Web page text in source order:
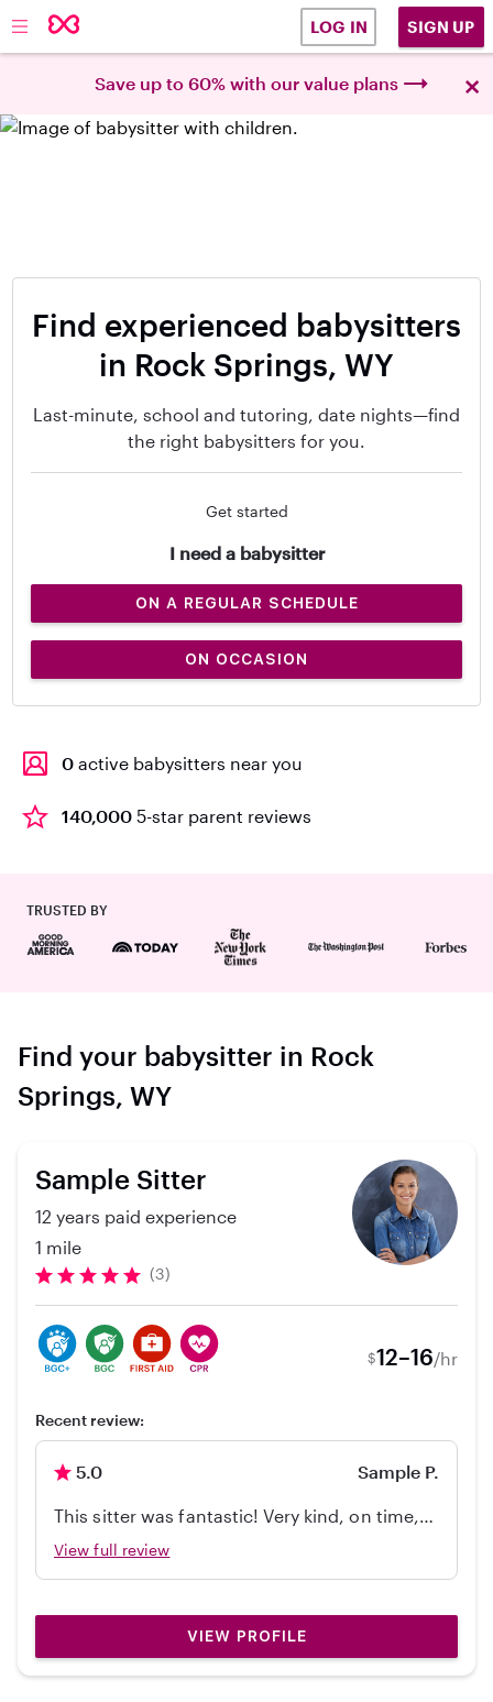
LOG IN SIGN UP
Save up to 60% with our value plans ×
Find experienced babysitters
in Rock Springs, WY
Last-minute, school and tutoring, date nights—find
the right babysitters for you.
Get started
I need a babysitter
ON A REGULAR SCHEDULE
ON OCCASION
0 active babysitters near you
140,000 5-star parent reviews
TRUSTED BY
Find your babysitter in Rock
Springs, WY
Sample Sitter
12 years paid experience
1 mile
(3)
$12–16/hr
Recent review:
5.0 Sample P.
This sitter was fantastic! Very kind, on time,
independent, great with my 2 year old, and
View full review
VIEW PROFILE